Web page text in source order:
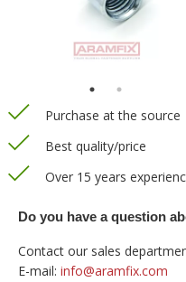
Purchase at the source
Best quality/price
Over 15 years
Do you have a question
Contact our sales
E-mail: info@aramfix.com